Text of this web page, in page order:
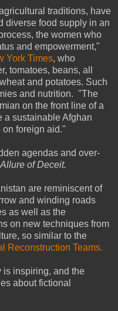
traditions, have
diverse food supply in an
the women who
and empowerment,"
York Times, who
tomatoes, beans, all
and potatoes. Such
and nutrition. "The
on the front line of a
a sustainable Afghan
foreign aid."
agendas and over-
Allure of Deceit.
are reminiscent of
and winding roads
as well as the
on new techniques from
so similar to the
Reconstruction Teams.
is inspiring, and the
about fictional